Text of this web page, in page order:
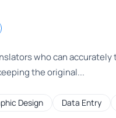
who can
the original...
Design Data Entry